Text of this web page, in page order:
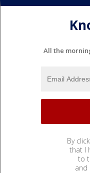
All the
By
that I
to
and